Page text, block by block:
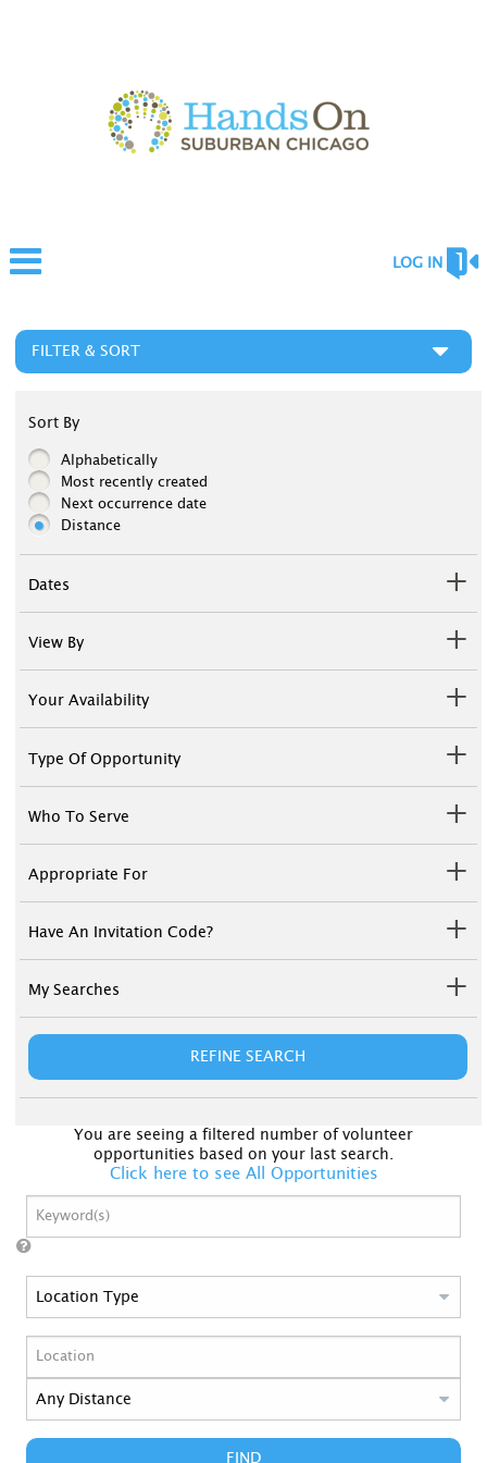
LOG IN
FILTER & SORT
Sort By
Alphabetically
Most recently created
Next occurrence date
Distance
Dates
View By
Your Availability
Type Of Opportunity
Who To Serve
Appropriate For
Have An Invitation Code?
My Searches
REFINE SEARCH
You are seeing a filtered number of volunteer
opportunities based on your last search.
Click here to see All Opportunities
FIND